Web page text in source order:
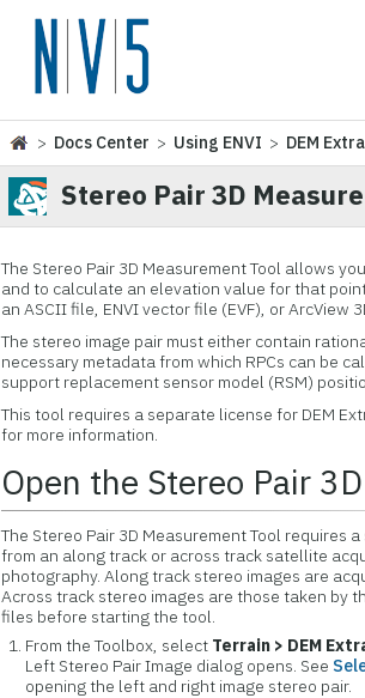
> Docs Center > Using ENVI > DEM
Stereo Pair 3D
The Stereo Pair 3D Measurement Tool allows
and to calculate an elevation value for that
an ASCII file, ENVI vector file (EVF), or ArcView
The stereo image pair must either contain
necessary metadata from which RPCs can be
support replacement sensor model (RSM)
This tool requires a separate license for DEM
for more information.
Open the Stereo Pair
The Stereo Pair 3D Measurement Tool requires
from an along track or across track satellite
photography. Along track stereo images are
Across track stereo images are those taken by
files before starting the tool.
From the Toolbox, select Terrain > DEM
Left Stereo Pair Image dialog opens. See
opening the left and right image stereo pair.